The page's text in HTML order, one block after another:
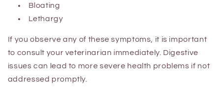
Bloating
Lethargy
If you observe any of these symptoms, it is important
to consult your veterinarian immediately. Digestive
issues can lead to more severe health problems if not
addressed promptly.